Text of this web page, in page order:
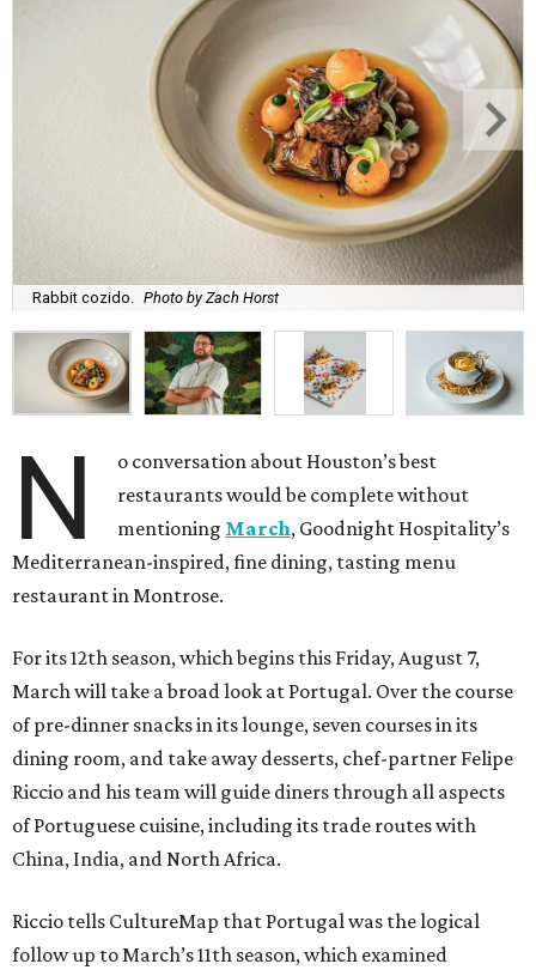
Rabbit cozido. Photo by Zach Horst
N
o conversation about Houston’s best
restaurants would be complete without
mentioning March, Goodnight Hospitality’s
Mediterranean-inspired, fine dining, tasting menu
restaurant in Montrose.
For its 12th season, which begins this Friday, August 7,
March will take a broad look at Portugal. Over the course
of pre-dinner snacks in its lounge, seven courses in its
dining room, and take away desserts, chef-partner Felipe
Riccio and his team will guide diners through all aspects
of Portuguese cuisine, including its trade routes with
China, India, and North Africa.
Riccio tells CultureMap that Portugal was the logical
follow up to March’s 11th season, which examined